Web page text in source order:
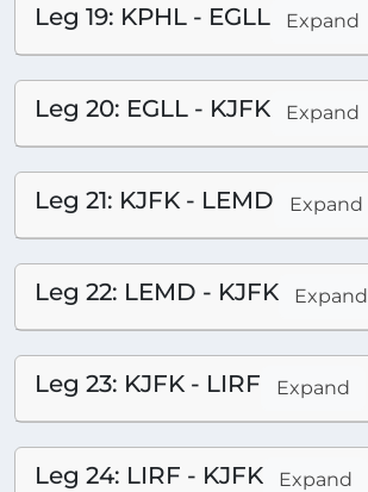
Leg 19: KPHL - EGLL Expand
Leg 20: EGLL - KJFK Expand
Leg 21: KJFK - LEMD Expand
Leg 22: LEMD - KJFK Expand
Leg 23: KJFK - LIRF Expand
Leg 24: LIRF - KJFK Expand